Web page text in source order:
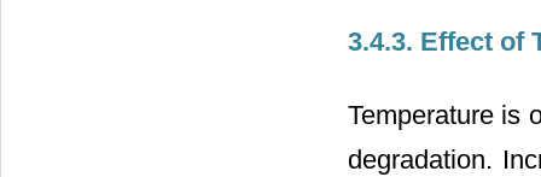
3.4.3. Effect of
Temperature is
degradation.